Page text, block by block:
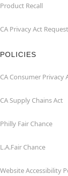
Product Recall
CA Privacy Act
POLICIES
CA Consumer Privacy
CA Supply Chains Act
Philly Fair Chance
L.A.Fair Chance
Website Accessibility